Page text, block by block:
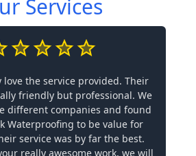
Services
love the service provided. Their
friendly but professional. We
different companies and found
Waterproofing to be value for
service was by far the best.
really awesome work, we will